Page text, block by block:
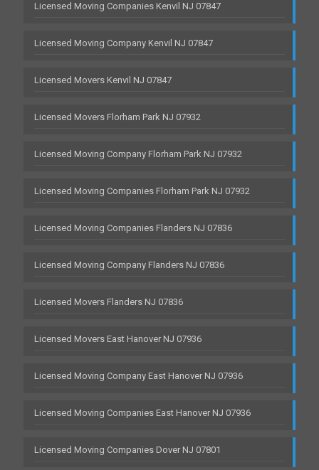
Licensed Moving Companies Kenvil NJ 07847
Licensed Moving Company Kenvil NJ 07847
Licensed Movers Kenvil NJ 07847
Licensed Movers Florham Park NJ 07932
Licensed Moving Company Florham Park NJ 07932
Licensed Moving Companies Florham Park NJ 07932
Licensed Moving Companies Flanders NJ 07836
Licensed Moving Company Flanders NJ 07836
Licensed Movers Flanders NJ 07836
Licensed Movers East Hanover NJ 07936
Licensed Moving Company East Hanover NJ 07936
Licensed Moving Companies East Hanover NJ 07936
Licensed Moving Companies Dover NJ 07801